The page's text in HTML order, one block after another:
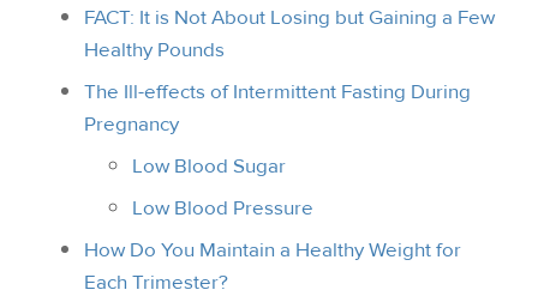
FACT: It is Not About Losing but Gaining a Few
Healthy Pounds
The Ill-effects of Intermittent Fasting During
Pregnancy
Low Blood Sugar
Low Blood Pressure
How Do You Maintain a Healthy Weight for
Each Trimester?